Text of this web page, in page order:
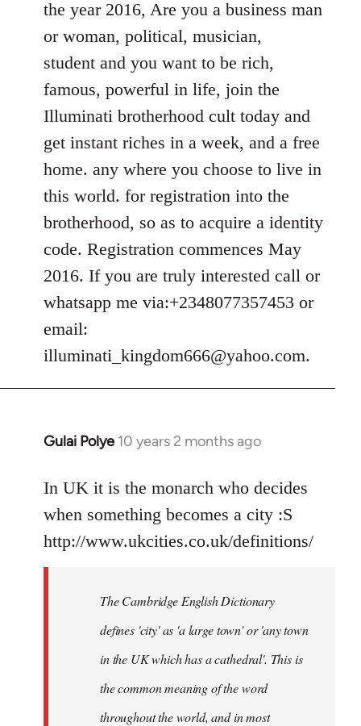
libcom.org
the year 2016, Are you a business man
or woman, political, musician,
student and you want to be rich,
famous, powerful in life, join the
Illuminati brotherhood cult today and
get instant riches in a week, and a free
home. any where you choose to live in
this world. for registration into the
brotherhood, so as to acquire a identity
code. Registration commences May
2016. If you are truly interested call or
whatsapp me via:+2348077357453 or
email:
illuminati_kingdom666@yahoo.com.
Gulai Polye 10 years 2 months ago
In
to
Welcome
libcom.org
In UK it is the monarch who decides
when something becomes a city :S
http://www.ukcities.co.uk/definitions/
The Cambridge English Dictionary
defines 'city' as 'a large town' or 'any town
in the UK which has a cathedral'. This is
the common meaning of the word
throughout the world, and in most